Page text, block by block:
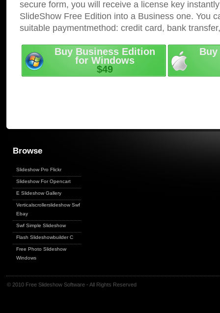
secure form, you will receive a license key
SlideShow Free Edition into a Business one. You
suitable paymentmethod: credit card, bank
Buy Business Edition
for Windows
$49
Browse
Slideshow Pro Flickr
Slideshow For Opencart
E Slideshow Gallery
Verticalscrollerslideshow Swf
Ebay
Swf Simple Slideshow
Flash Slideshowbuilder C
Free Photo Slideshow
Windows
© 2010 Free Slideshow Software - All Rights Reserved